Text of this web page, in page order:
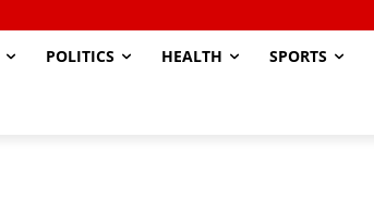
POLITICS HEALTH SPORTS